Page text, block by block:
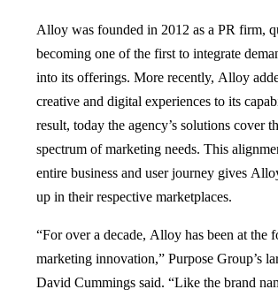
Alloy was founded in 2012 as a PR firm,
becoming one of the first to integrate
into its offerings. More recently, Alloy
creative and digital experiences to its
result, today the agency’s solutions cover
spectrum of marketing needs. This
entire business and user journey gives
up in their respective marketplaces.
“For over a decade, Alloy has been at the
marketing innovation,” Purpose Group’s
David Cummings said. “Like the brand